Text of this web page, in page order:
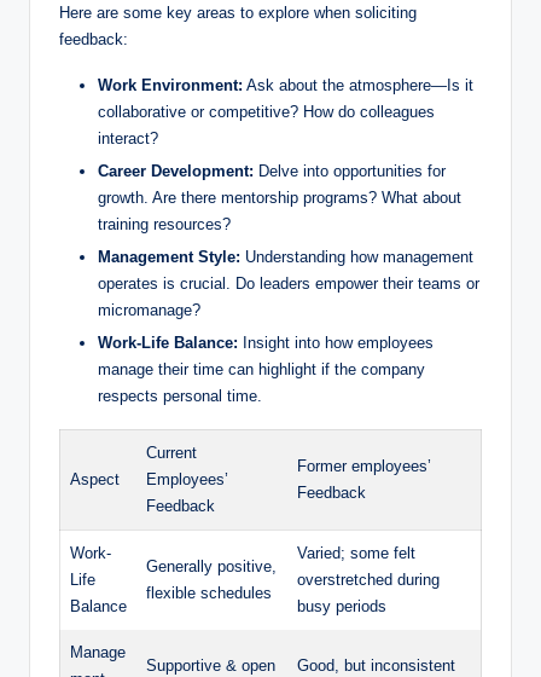
Here are some key areas to explore when soliciting
feedback:
Work Environment: Ask about the atmosphere—Is it
collaborative or competitive? How do colleagues
interact?
Career Development: Delve into opportunities for
growth. Are there mentorship programs? What about
training resources?
Management Style: Understanding how management
operates is crucial. Do leaders empower their teams or
micromanage?
Work-Life Balance: Insight into how employees
manage their time can highlight if the company
respects personal time.
Aspect
Current
Employees’
Feedback
Former employees’
Feedback
Work-
Life
Balance
Generally positive,
flexible schedules
Varied; some felt
overstretched during
busy periods
Manage
Supportive & open
Good, but inconsistent